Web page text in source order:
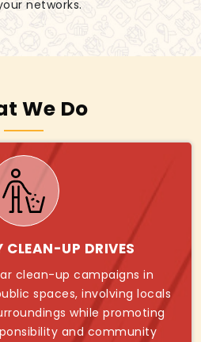
networks.
We Do
UP DRIVES
clean-up campaigns in
spaces, involving locals
while promoting
and community